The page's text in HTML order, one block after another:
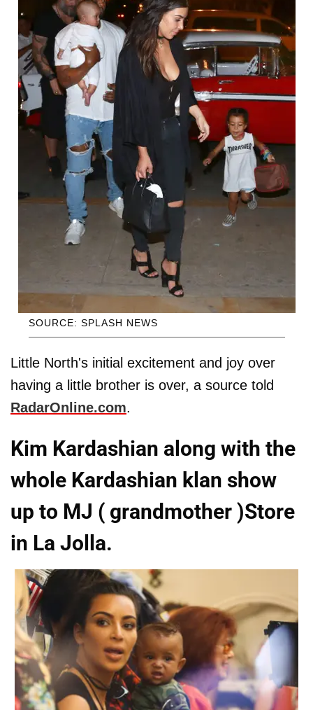
SOURCE: SPLASH NEWS
Little North's initial excitement and joy over
having a little brother is over, a source told
RadarOnline.com.
Kim Kardashian along with the
whole Kardashian klan show
up to MJ ( grandmother )Store
in La Jolla.